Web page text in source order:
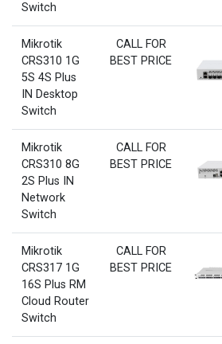
Switch
Mikrotik
CRS310 1G
5S 4S Plus
IN Desktop
Switch
CALL FOR
BEST PRICE
Mikrotik
CRS310 8G
2S Plus IN
Network
Switch
CALL FOR
BEST PRICE
Mikrotik
CRS317 1G
16S Plus RM
Cloud Router
Switch
CALL FOR
BEST PRICE